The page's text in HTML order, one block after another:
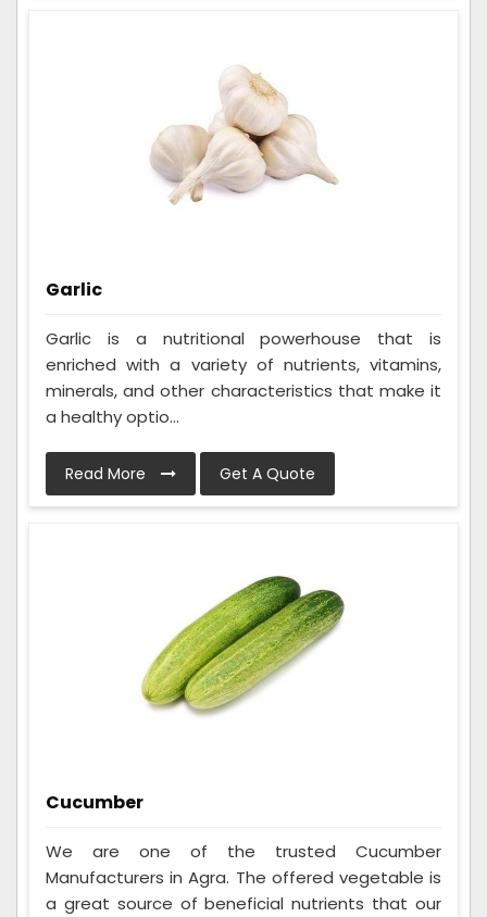
Garlic
Garlic is a nutritional powerhouse that is
enriched with a variety of nutrients, vitamins,
minerals, and other characteristics that make it
a healthy optio...
Read More Get A Quote
Cucumber
We are one of the trusted Cucumber
Manufacturers in Agra. The offered vegetable is
a great source of beneficial nutrients that our